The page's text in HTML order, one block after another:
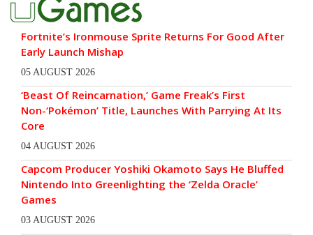
Fortnite’s Ironmouse Sprite Returns For Good After
Early Launch Mishap
05 AUGUST 2026
‘Beast Of Reincarnation,’ Game Freak’s First
Non-‘Pokémon’ Title, Launches With Parrying At Its
Core
04 AUGUST 2026
Capcom Producer Yoshiki Okamoto Says He Bluffed
Nintendo Into Greenlighting the ‘Zelda Oracle’
Games
03 AUGUST 2026